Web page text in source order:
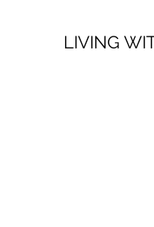
LIVING